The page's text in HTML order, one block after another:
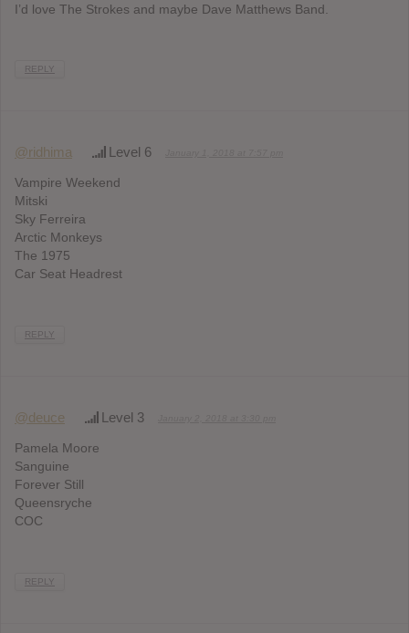
I’d love The Strokes and maybe Dave Matthews Band.
REPLY
@ridhima Level 6
Vampire Weekend
Mitski
Sky Ferreira
Arctic Monkeys
The 1975
Car Seat Headrest
REPLY
@deuce Level 3
Pamela Moore
Sanguine
Forever Still
Queensryche
COC
REPLY